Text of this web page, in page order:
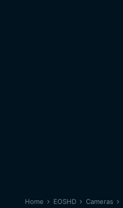
Home EOSHD Cameras